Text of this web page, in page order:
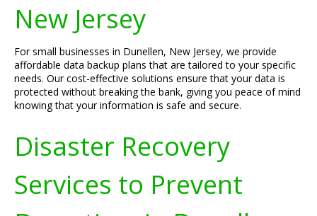
New Jersey
For small businesses in Dunellen, New Jersey, we provide
affordable data backup plans that are tailored to your specific
needs. Our cost-effective solutions ensure that your data is
protected without breaking the bank, giving you peace of mind
knowing that your information is safe and secure.
Disaster Recovery
Services to Prevent